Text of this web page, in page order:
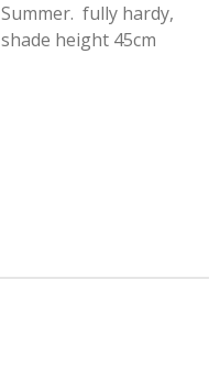
Summer. fully hardy,
shade height 45cm